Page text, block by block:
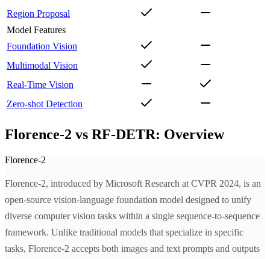
Region Proposal
Model Features
Foundation Vision
Multimodal Vision
Real-Time Vision
Zero-shot Detection
Florence-2 vs RF-DETR: Overview
Florence-2
Florence-2, introduced by Microsoft Research at CVPR 2024, is an
open-source vision-language foundation model designed to unify
diverse computer vision tasks within a single sequence-to-sequence
framework. Unlike traditional models that specialize in specific
tasks, Florence-2 accepts both images and text prompts and outputs